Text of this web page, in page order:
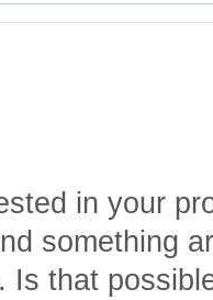
in your
something
Is that